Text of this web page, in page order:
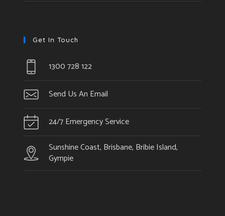
Get In Touch
1300 728 122
Send Us An Email
24/7 Emergency Service
Sunshine Coast, Brisbane, Bribie Island,
Gympie